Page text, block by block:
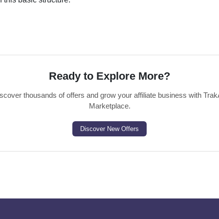
Ready to Explore More?
thousands of offers and grow your affiliate business with
Marketplace.
Discover New Offers